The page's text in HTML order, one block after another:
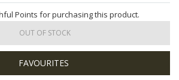
Points for purchasing this product.
OUT OF STOCK